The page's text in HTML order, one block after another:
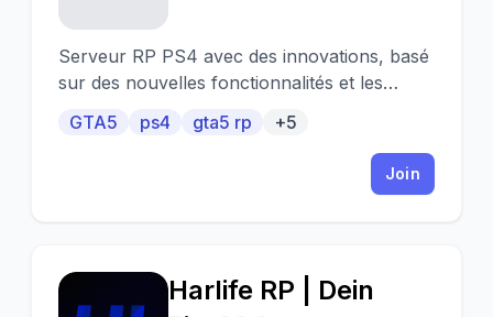
Serveur RP PS4 avec des innovations, basé
sur des nouvelles fonctionnalités et les
GTA5 ps4 gta5 rp +5
Join
Harlife RP | Dein